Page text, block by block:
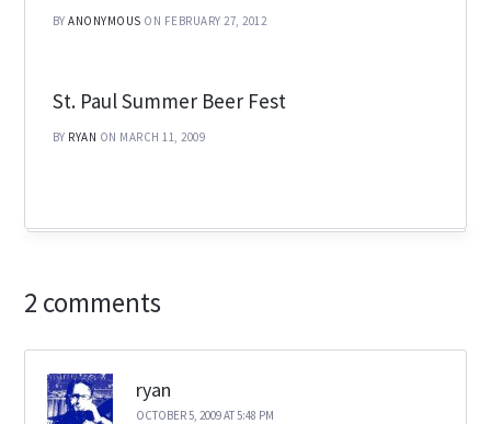
BYANONYMOUS ON FEBRUARY 27, 2012
St. Paul Summer Beer Fest
BY RYAN ON MARCH 11, 2009
2 comments
ryan
OCTOBER 5, 2009 AT 5:48 PM